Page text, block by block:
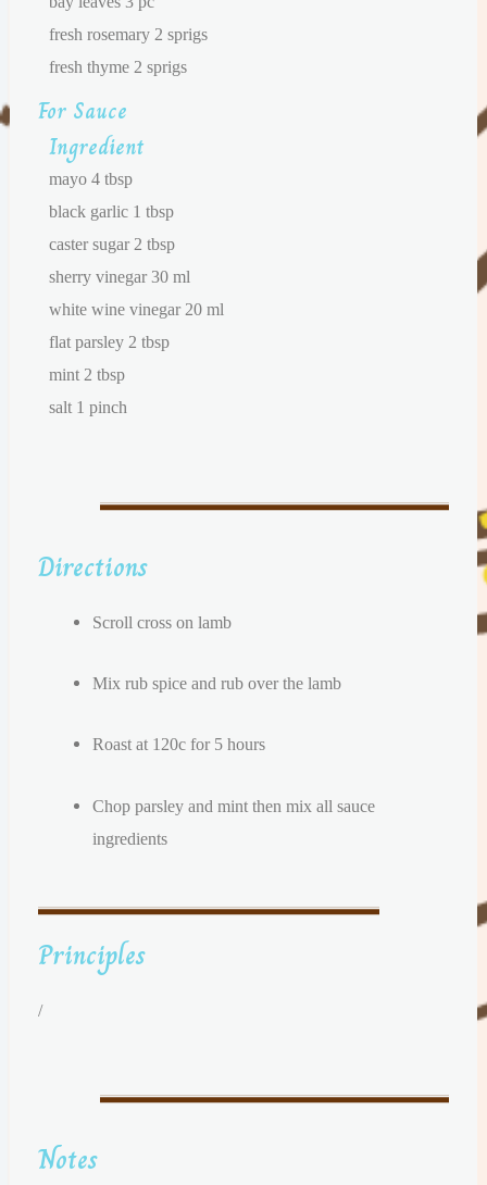
fresh rosemary 2 sprigs
fresh thyme 2 sprigs
For Sauce
Ingredient
mayo 4 tbsp
black garlic 1 tbsp
caster sugar 2 tbsp
sherry vinegar 30 ml
white wine vinegar 20 ml
flat parsley 2 tbsp
mint 2 tbsp
salt 1 pinch
Directions
Scroll cross on lamb
Mix rub spice and rub over the lamb
Roast at 120c for 5 hours
Chop parsley and mint then mix all sauce
ingredients
Principles
/
Notes